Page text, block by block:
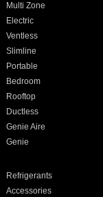
Multi Zone
Electric
Ventless
Slimline
Portable
Bedroom
Rooftop
Ductless
Genie Aire
Genie
Refrigerants
Accessories